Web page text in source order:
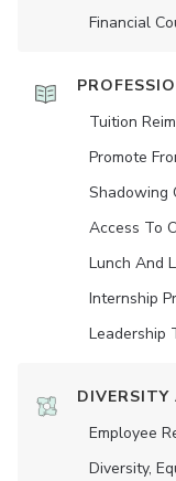
Financial
Tuition
Promote
Shadowing
Access To
Lunch And
Internship
Leadership
DIVERSITY
Employee
Diversity,